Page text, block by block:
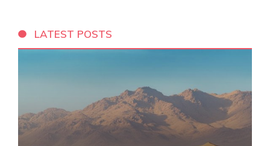
LATEST POSTS